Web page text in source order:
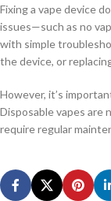
Fixing a vape device
issues—such as no
with simple
the device, or
However, it’s
Disposable vapes are
require regular